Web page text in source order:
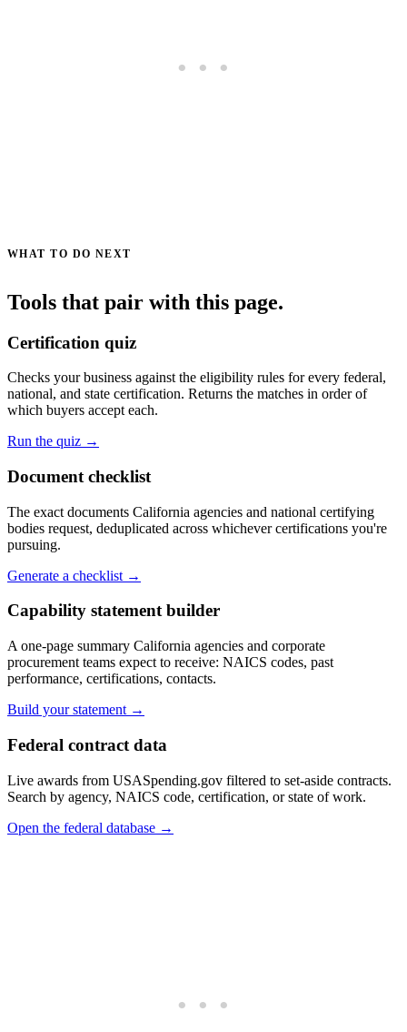
WHAT TO DO NEXT
Tools that pair with this page.
Certification quiz
Checks your business against the eligibility rules for every federal,
national, and state certification. Returns the matches in order of
which buyers accept each.
Run the quiz →
Document checklist
The exact documents California agencies and national certifying
bodies request, deduplicated across whichever certifications you're
pursuing.
Generate a checklist →
Capability statement builder
A one-page summary California agencies and corporate
procurement teams expect to receive: NAICS codes, past
performance, certifications, contacts.
Build your statement →
Federal contract data
Live awards from USASpending.gov filtered to set-aside contracts.
Search by agency, NAICS code, certification, or state of work.
Open the federal database →